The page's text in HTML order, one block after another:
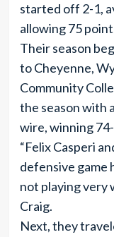
started off 2-1,
allowing 75
Their season
to Cheyenne,
Community
the season with
wire, winning
“Felix Casperi
defensive game
not playing very
Craig.
Next, they